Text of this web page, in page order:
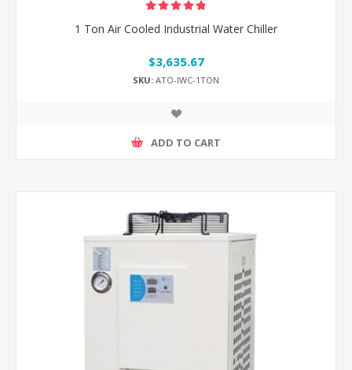
1 Ton Air Cooled Industrial Water Chiller
$3,635.67
SKU: ATO-IWC-1TON
ADD TO CART